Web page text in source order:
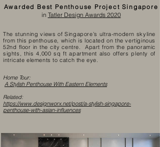
Awarded Best Penthouse Project Singapore
in Tatler Design Awards 2020
The stunning views of Singapore’s ultra-modern skyline
from this penthouse, which is located on the vertiginous
52nd floor in the city centre. Apart from the panoramic
sights, this 4,000 sq ft apartment also offers plenty of
intricate elements to catch the eye.
Home Tour:
A Stylish Penthouse With Eastern Elements
Related:
https://www.designworx.net/post/a-stylish-singapore-
penthouse-with-asian-influences